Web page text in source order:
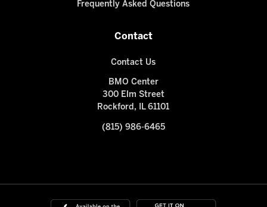
Frequently Asked Questions
Contact
Contact Us
BMO Center
300 Elm Street
Rockford, IL 61101
(815) 986-6465